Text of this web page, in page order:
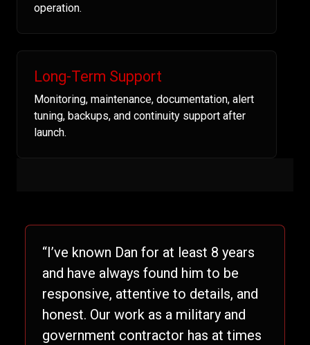
operation.
Long-Term Support
Monitoring, maintenance, documentation, alert
tuning, backups, and continuity support after
launch.
“I’ve known Dan for at least 8 years
and have always found him to be
responsive, attentive to details, and
honest. Our work as a military and
government contractor has at times